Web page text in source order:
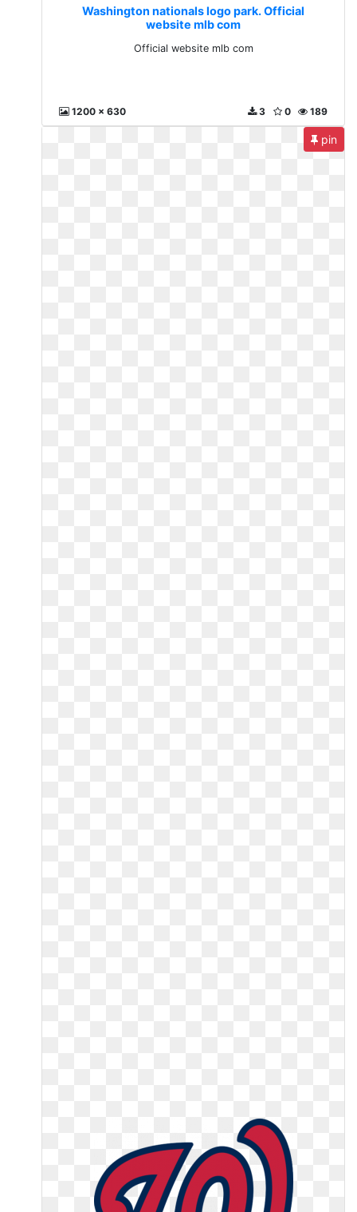
Washington nationals logo park. Official
website mlb com
Official website mlb com
1200 x 630 189
0
3
pin